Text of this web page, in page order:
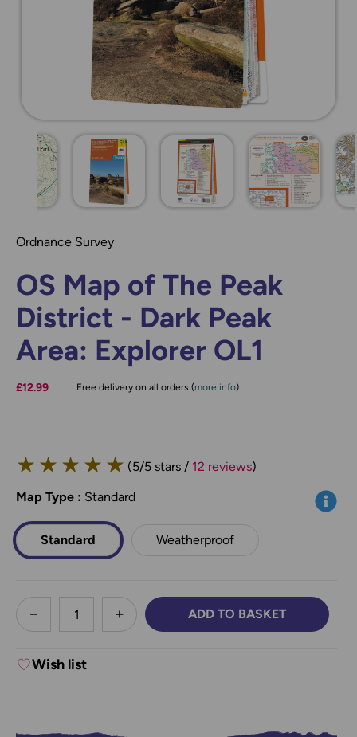
Ordnance Survey
OS Map of The Peak
District - Dark Peak
Area: Explorer OL1
£12.99 Free delivery on all orders (more info)
★ ★ ★ ★ ★ (5/5 stars / 12 reviews)
Map Type *: Standard Info
Standard Weatherproof
less
DECREASE QUANTITY:INCREASE QUANTITY:
ADD TO BASKET
Wish list